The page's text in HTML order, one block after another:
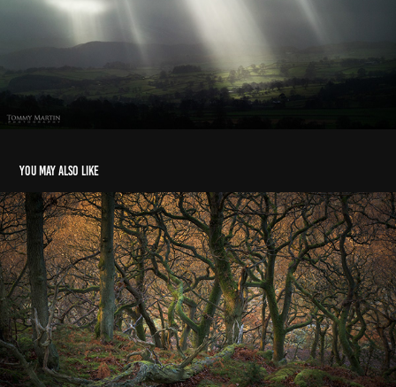
You may also like
Landscape: Cumbria & Scotland 2019-2021